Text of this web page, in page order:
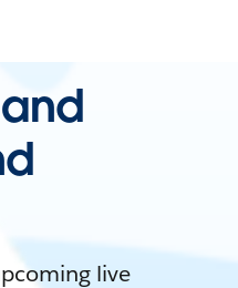
live